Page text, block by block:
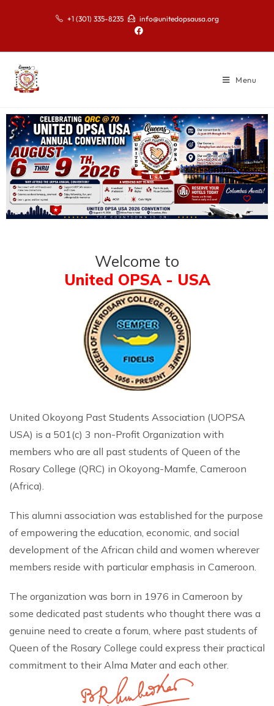
+1 (301) 335-8235 info@unitedopsausa.org
Menu
Welcome to
United OPSA - USA
United Okoyong Past Students Association (UOPSA
USA) is a 501(c) 3 non-Profit Organization with
members who are all past students of Queen of the
Rosary College (QRC) in Okoyong-Mamfe, Cameroon
(Africa).
This alumni association was established for the purpose
of empowering the education, economic, and social
development of the African child and women wherever
members reside with particular emphasis in Cameroon.
The organization was born in 1976 in Cameroon by
some dedicated past students who thought there was a
genuine need to create a forum, where past students of
Queen of the Rosary College could express their practical
commitment to their Alma Mater and each other.